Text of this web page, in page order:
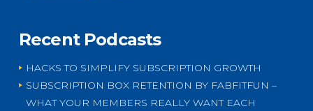
Recent Podcasts
HACKS TO SIMPLIFY SUBSCRIPTION GROWTH
SUBSCRIPTION BOX RETENTION BY FABFITFUN –
WHAT YOUR MEMBERS REALLY WANT EACH